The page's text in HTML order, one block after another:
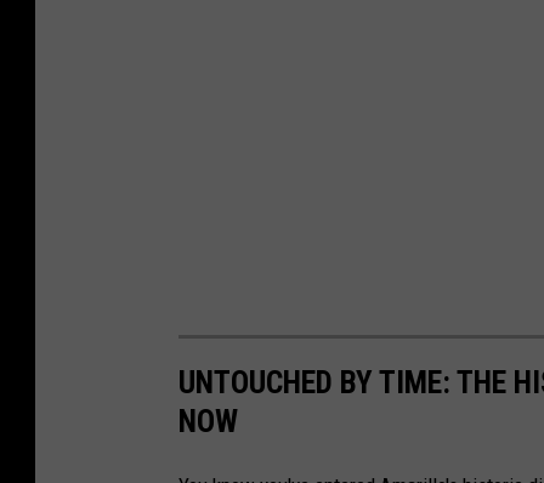
UNTOUCHED BY TIME: THE
NOW